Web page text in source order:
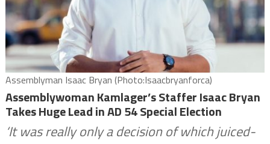
Assemblyman Isaac Bryan (Photo:Isaacbryanforca)
Assemblywoman Kamlager’s Staffer Isaac Bryan
Takes Huge Lead in AD 54 Special Election
‘It was really only a decision of which juiced-